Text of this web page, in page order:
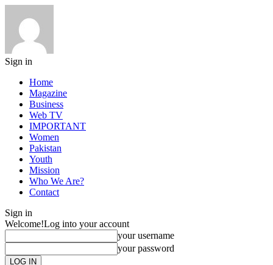
Sign in
Home
Magazine
Business
Web TV
IMPORTANT
Women
Pakistan
Youth
Mission
Who We Are?
Contact
Sign in
Welcome!Log into your account
your username
your password